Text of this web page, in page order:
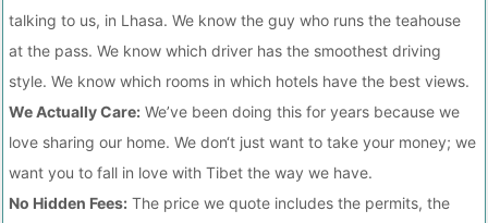
talking to us, in Lhasa. We know the guy who runs the teahouse
at the pass. We know which driver has the smoothest driving
style. We know which rooms in which hotels have the best views.
We Actually Care: We’ve been doing this for years because we
love sharing our home. We don‘t just want to take your money; we
want you to fall in love with Tibet the way we have.
No Hidden Fees: The price we quote includes the permits, the